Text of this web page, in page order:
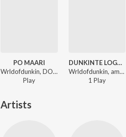
PO MAARI
Wrldofdunkin, DON POGA ft. Seth Panda - ROCKSTAR JEEVITHAM
Play
DUNKINTE LOGAM
Wrldofdunkin, amxn, sidfromash - ROCKSTAR JEEVITHAM
1 Play
Artists